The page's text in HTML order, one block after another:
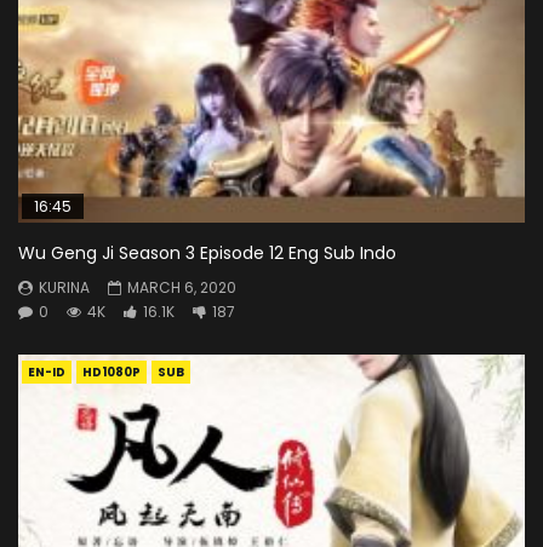
16:45
Wu Geng Ji Season 3 Episode 12 Eng Sub Indo
KURINA
MARCH 6, 2020
0
4K 16.1K 187
EN-ID HD1080P SUB